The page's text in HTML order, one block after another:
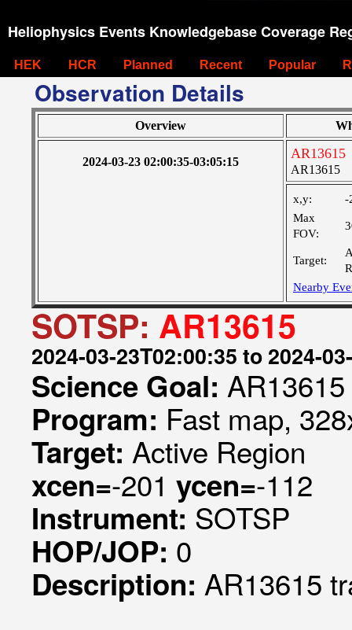
Heliophysics Events Knowledgebase Coverage
HEK HCR Planned Recent Popular
Observation Details
Overview
2024-03-23 02:00:35-03:05:15
AR13615
AR13615
x,y:
-
Max
FOV:
Target:
Nearby
SOTSP: AR13615
2024-03-23T02:00:35 to 2024-
Science Goal: AR13615
Program: Fast map,
Target: Active Region
xcen=-201 ycen=-112
Instrument: SOTSP
HOP/JOP: 0
Description: AR13615